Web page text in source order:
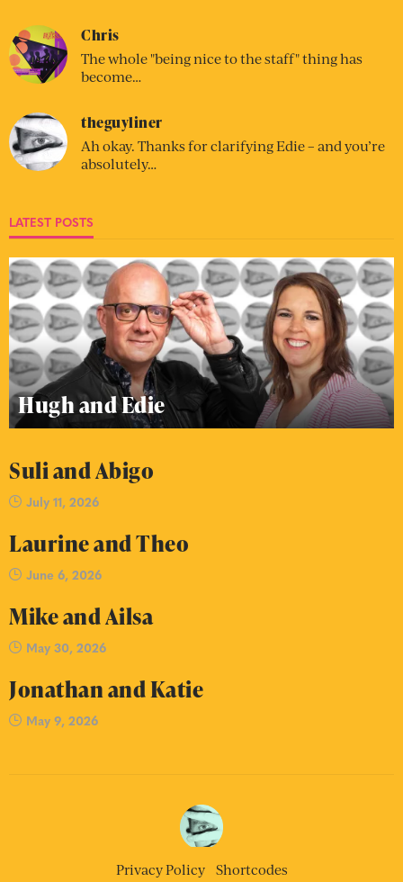
Chris
The whole "being nice to the staff" thing has
become…
theguyliner
Ah okay. Thanks for clarifying Edie – and you’re
absolutely…
LATEST POSTS
Hugh and Edie
Suli and Abigo
July 11, 2026
Laurine and Theo
June 6, 2026
Mike and Ailsa
May 30, 2026
Jonathan and Katie
May 9, 2026
Privacy Policy Shortcodes